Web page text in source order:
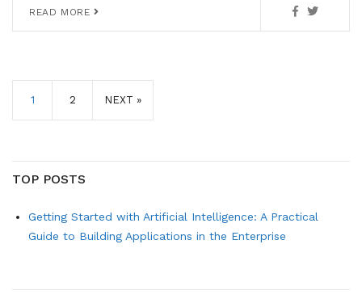
READ MORE
1 2 NEXT »
TOP POSTS
Getting Started with Artificial Intelligence: A Practical
Guide to Building Applications in the Enterprise